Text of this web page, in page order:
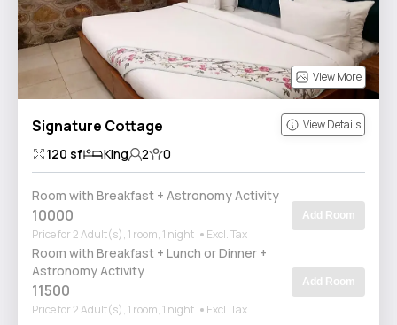
View More
Signature Cottage View Details
120 sf King 2 0
Room with Breakfast + Astronomy Activity
10000
Price for 2 Adult(s), 1 room, 1 night Excl. Tax
Add Room
Room with Breakfast + Lunch or Dinner +
Astronomy Activity
11500
Price for 2 Adult(s), 1 room, 1 night Excl. Tax
Add Room